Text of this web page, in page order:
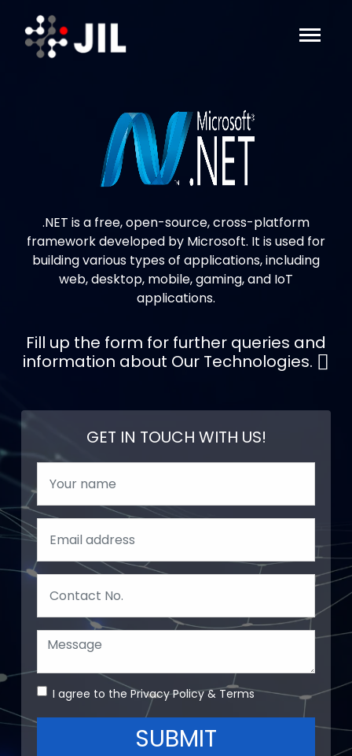
.NET is a free, open-source, cross-platform
framework developed by Microsoft. It is used for
building various types of applications, including
web, desktop, mobile, gaming, and IoT
applications.
Fill up the form for further queries and
information about Our Technologies.
GET IN TOUCH WITH US!
I agree to the Privacy Policy&Terms
SUBMIT